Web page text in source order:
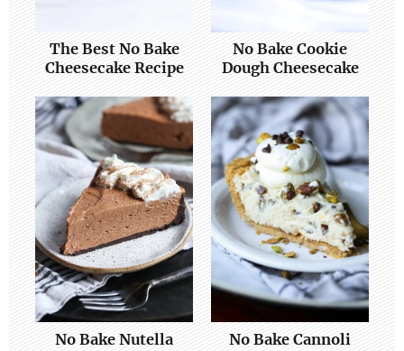
The Best No Bake
Cheesecake Recipe
No Bake Cookie
Dough Cheesecake
No Bake Nutella
No Bake Cannoli